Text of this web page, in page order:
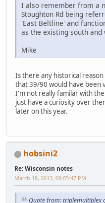
I also remember from a
Stoughton Rd being
'East Beltline' and
as the existing south and
Mike
Is there any historical
that 39/90 would have been
I'm not really familar with
just have a curiosity over
later on this year.
hobsini2
Re: Wisconsin notes
March 18, 2013, 09:05:47 PM
Quote from: triplemultiplex